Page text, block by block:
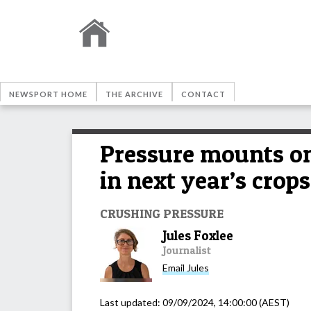
NEWSPORT HOME THE ARCHIVE CONTACT
Pressure mounts
in next year’s crops
CRUSHING PRESSURE
Jules Foxlee
Journalist
Email Jules
Last updated: 09/09/2024, 14:00:00(AEST)